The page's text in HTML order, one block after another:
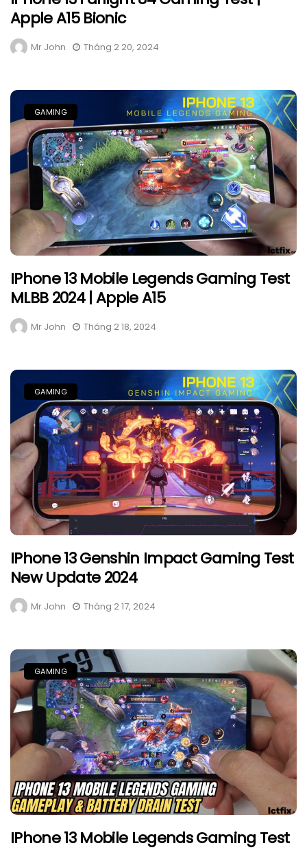
Apple A15 Bionic
Mr John Tháng 2 20, 2024
GAMING
IPhone 13 Mobile Legends Gaming Test
MLBB 2024 | Apple A15
Mr John Tháng 2 18, 2024
GAMING
IPhone 13 Genshin Impact Gaming Test
New Update 2024
Mr John Tháng 2 17, 2024
GAMING
IPhone 13 Mobile Legends Gaming Test